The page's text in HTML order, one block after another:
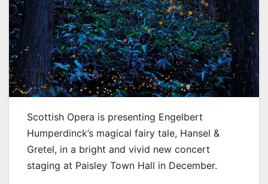
Scottish Opera is presenting Engelbert
Humperdinck’s magical fairy tale, Hansel &
Gretel, in a bright and vivid new concert
staging at Paisley Town Hall in December.